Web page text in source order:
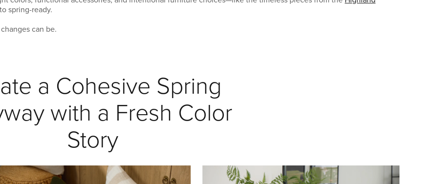
spring-ready.
can be.
a Cohesive Spring
with a Fresh Color
Story